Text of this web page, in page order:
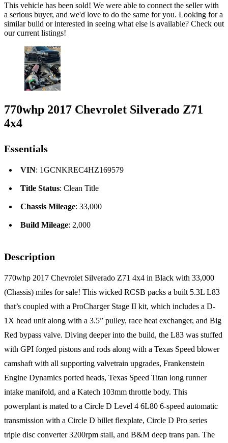
This vehicle has been sold! We were able to connect the seller with
a serious buyer, and we'd love to do the same for you. Looking for a
similar build or interested in seeing what else is available? Check out
our current listings!
770whp 2017 Chevrolet Silverado Z71
4x4
Essentials
VIN: 1GCNKREC4HZ169579
Title Status: Clean Title
Chassis Mileage: 33,000
Build Mileage: 2,000
Description
770whp 2017 Chevrolet Silverado Z71 4x4 in Black with 33,000
(Chassis) miles for sale! This wicked RCSB packs a built 5.3L L83
that’s coupled with a ProCharger Stage II kit, which includes a D-
1X head unit along with a 3.5” pulley, race heat exchanger, and Big
Red bypass valve. Diving deeper into the build, the L83 was stuffed
with GPI forged pistons and rods along with a Texas Speed blower
camshaft with all supporting valvetrain upgrades, Frankenstein
Engine Dynamics ported heads, Texas Speed Titan long runner
intake manifold, and a Katech 103mm throttle body. This
powerplant is mated to a Circle D Level 4 6L80 6-speed automatic
transmission with a Circle D billet flexplate, Circle D Pro series
triple disc converter 3200rpm stall, and B&M deep trans pan. The